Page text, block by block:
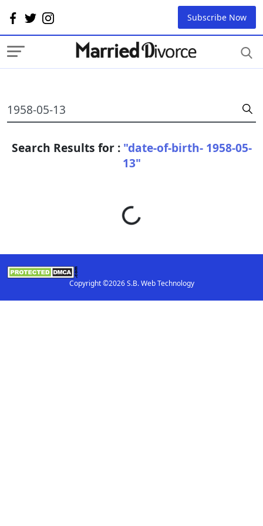
Subscribe Now
Search Results for : "date-of-birth- 1958-05-
13"
Loading...
Copyright ©2026 S.B. Web Technology